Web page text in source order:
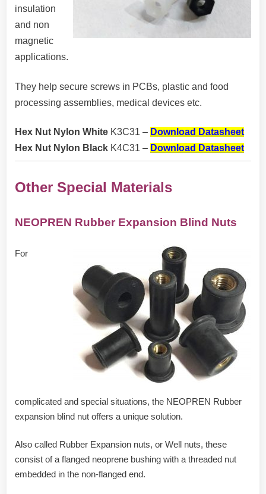
insulation
and non
magnetic
applications.
They help secure screws in PCBs, plastic and food
processing assemblies, medical devices etc.
Hex Nut Nylon White K3C31 – Download Datasheet
Hex Nut Nylon Black K4C31 – Download Datasheet
Other Special Materials
NEOPREN Rubber Expansion Blind Nuts
For
complicated and special situations, the NEOPREN Rubber
expansion blind nut offers a unique solution.
Also called Rubber Expansion nuts, or Well nuts, these
consist of a flanged neoprene bushing with a threaded nut
embedded in the non-flanged end.